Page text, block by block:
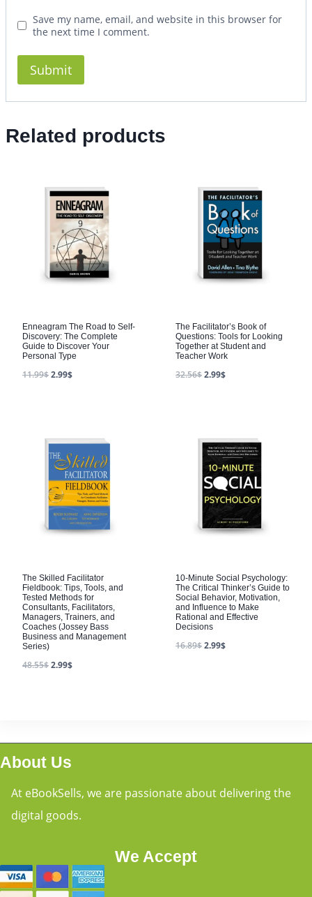
Save my name, email, and website in this browser for
the next time I comment.
Related products
Enneagram The Road to Self-
Discovery: The Complete
Guide to Discover Your
Personal Type
11.99$2.99$
The Facilitator’s Book of
Questions: Tools for Looking
Together at Student and
Teacher Work
32.56$2.99$
The Skilled Facilitator
Fieldbook: Tips, Tools, and
Tested Methods for
Consultants, Facilitators,
Managers, Trainers, and
Coaches (Jossey Bass
Business and Management
Series)
48.55$2.99$
10-Minute Social Psychology:
The Critical Thinker’s Guide to
Social Behavior, Motivation,
and Influence to Make
Rational and Effective
Decisions
16.89$2.99$
About Us
At eBookSells, we are passionate about delivering the
digital goods.
We Accept